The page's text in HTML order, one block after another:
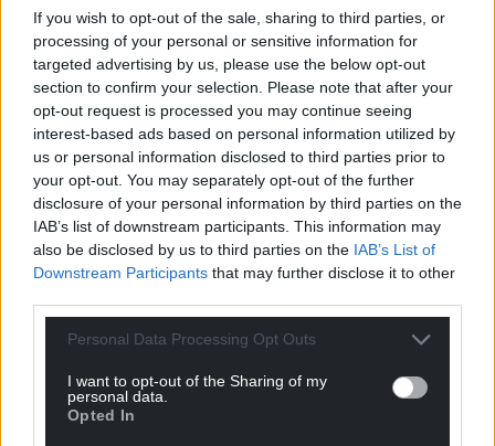
If you wish to opt-out of the sale, sharing to third parties, or
processing of your personal or sensitive information for
targeted advertising by us, please use the below opt-out
section to confirm your selection. Please note that after your
opt-out request is processed you may continue seeing
interest-based ads based on personal information utilized by
us or personal information disclosed to third parties prior to
your opt-out. You may separately opt-out of the further
disclosure of your personal information by third parties on the
IAB’s list of downstream participants. This information may
also be disclosed by us to third parties on the IAB’s List of
Downstream Participants that may further disclose it to other
Personal Data Processing Opt Outs
I want to opt-out of the Sharing of my
personal data.
Opted In
profit, national news service for the people of
Wales,by the people of Wales.